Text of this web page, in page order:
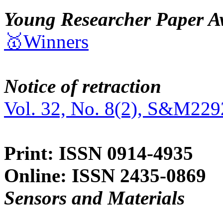
Young Researcher Paper
🥇Winners
Notice of retraction
Vol. 32, No. 8(2),
Print: ISSN 0914-4935
Online: ISSN 2435-0869
Sensors and Materials